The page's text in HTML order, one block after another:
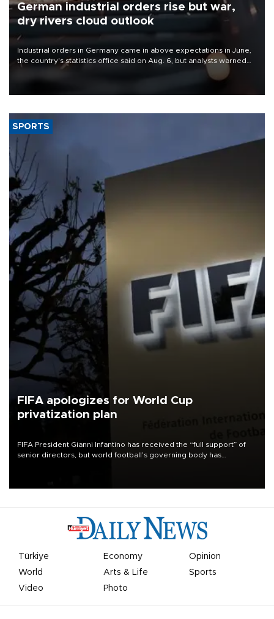
German industrial orders rise but war,
dry rivers cloud outlook
Industrial orders in Germany came in above expectations in June,
the country's statistics office said on Aug. 6, but analysts warned
that rivers running dry and the Mideast war could spell trouble.
SPORTS
FIFA apologizes for World Cup
privatization plan
FIFA President Gianni Infantino has received the “full support” of
senior directors, but world football’s governing body has
Türkiye Economy
Opinion
World
Arts & Life
Sports
Video
Photo